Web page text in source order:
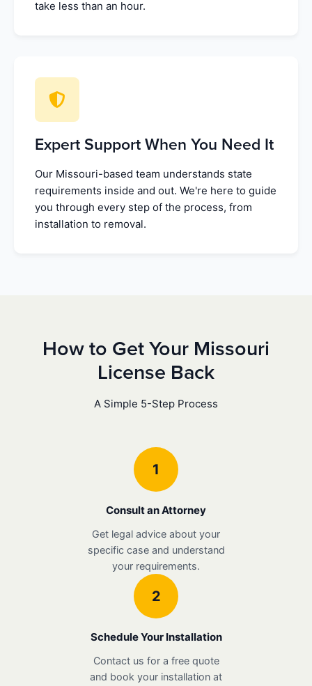
take less than an hour.
Expert Support When You Need It
Our Missouri-based team understands state
requirements inside and out. We're here to guide
you through every step of the process, from
installation to removal.
How to Get Your Missouri
License Back
A Simple 5-Step Process
1
Consult an Attorney
Get legal advice about your
specific case and understand
your requirements.
2
Schedule Your Installation
Contact us for a free quote
and book your installation at